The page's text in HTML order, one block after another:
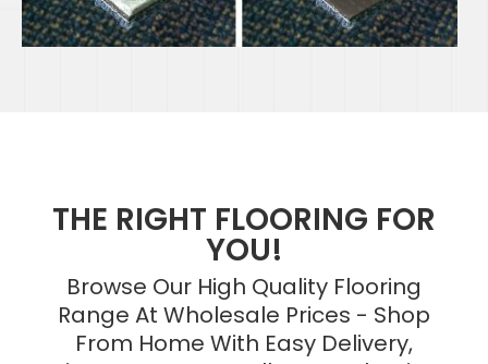
THE RIGHT FLOORING FOR
YOU!
Browse Our High Quality Flooring
Range At Wholesale Prices - Shop
From Home With Easy Delivery,